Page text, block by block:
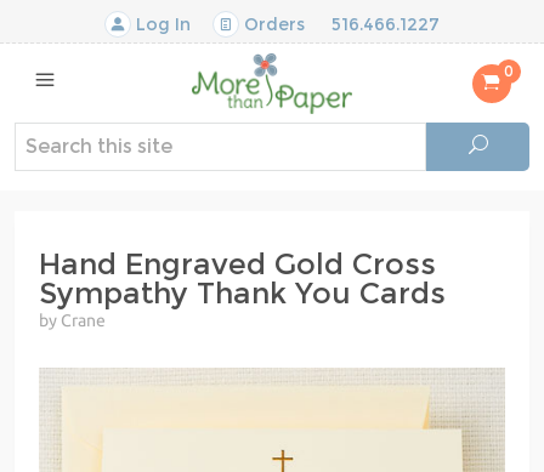
Log In Orders 516.466.1227
0
Hand Engraved Gold Cross
Sympathy Thank You Cards
by Crane